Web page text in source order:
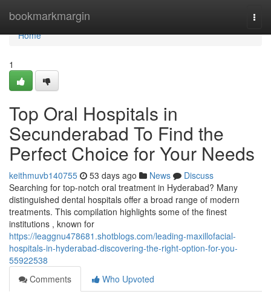
bookmarkmargin
Home
Home
1
Top Oral Hospitals in
Secunderabad To Find the
Perfect Choice for Your Needs
keithmuvb140755 53 days ago News
Discuss
Searching for top-notch oral treatment in Hyderabad? Many
distinguished dental hospitals offer a broad range of modern
treatments. This compilation highlights some of the finest
institutions , known for
https://leaggnu478681.shotblogs.com/leading-maxillofacial-
hospitals-in-hyderabad-discovering-the-right-option-for-you-
55922538
Comments
Who Upvoted